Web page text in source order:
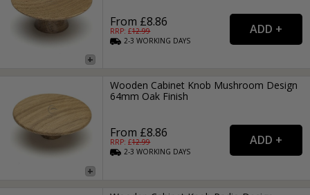
From £8.86
RRP: £12.99
2-3WORKING DAYS
Wooden Cabinet Knob Mushroom Design
64mm Oak Finish
From £8.86
RRP: £12.99
2-3WORKING DAYS